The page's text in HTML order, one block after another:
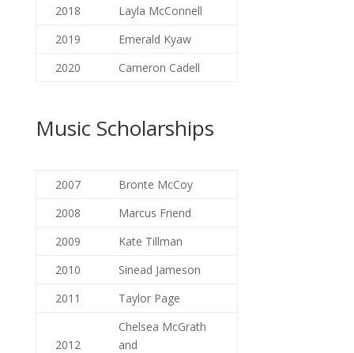
2018
Layla McConnell
2019
Emerald Kyaw
2020
Cameron Cadell
Music Scholarships
2007
Bronte McCoy
2008
Marcus Friend
2009
Kate Tillman
2010
Sinead Jameson
2011
Taylor Page
2012
Chelsea McGrath
and